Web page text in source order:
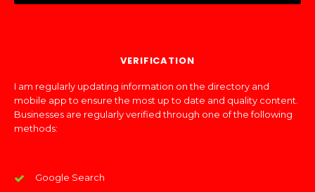
VERIFICATION
I am regularly updating information on the directory and
mobile app to ensure the most up to date and quality content.
Businesses are regularly verified through one of the following
methods:
Google Search